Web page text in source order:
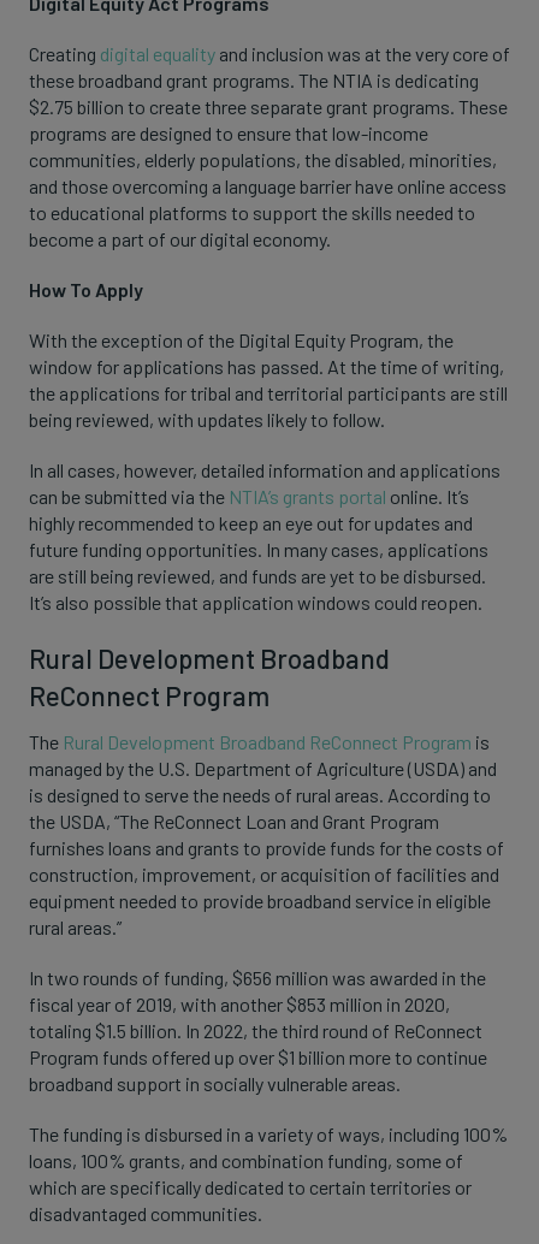
Creating digital equality and inclusion was at the very core of
these broadband grant programs. The NTIA is dedicating
$2.75 billion to create three separate grant programs. These
programs are designed to ensure that low-income
communities, elderly populations, the disabled, minorities,
and those overcoming a language barrier have online access
to educational platforms to support the skills needed to
become a part of our digital economy.
How To Apply
With the exception of the Digital Equity Program, the
window for applications has passed. At the time of writing,
the applications for tribal and territorial participants are still
being reviewed, with updates likely to follow.
In all cases, however, detailed information and applications
can be submitted via the NTIA’s grants portal online. It’s
highly recommended to keep an eye out for updates and
future funding opportunities. In many cases, applications
are still being reviewed, and funds are yet to be disbursed.
It’s also possible that application windows could reopen.
Rural Development Broadband
ReConnect Program
The Rural Development Broadband ReConnect Program is
managed by the U.S. Department of Agriculture (USDA) and
is designed to serve the needs of rural areas. According to
the USDA, “The ReConnect Loan and Grant Program
furnishes loans and grants to provide funds for the costs of
construction, improvement, or acquisition of facilities and
equipment needed to provide broadband service in eligible
rural areas.”
In two rounds of funding, $656 million was awarded in the
fiscal year of 2019, with another $853 million in 2020,
totaling $1.5 billion. In 2022, the third round of ReConnect
Program funds offered up over $1 billion more to continue
broadband support in socially vulnerable areas.
The funding is disbursed in a variety of ways, including 100%
loans, 100% grants, and combination funding, some of
which are specifically dedicated to certain territories or
disadvantaged communities.